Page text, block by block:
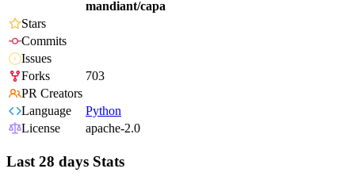
mandiant/capa
Stars
Commits
Issues
Forks
703
PR Creators
Language
Python
License
apache-2.0
Last 28 days Stats